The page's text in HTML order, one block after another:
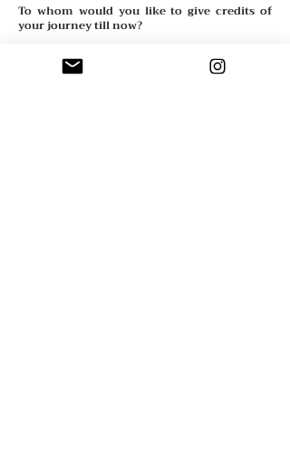
To whom would you like to give credits of
your journey till now?
I would credit the numerous artists who inspired
me to go on and who gave me faith. But most